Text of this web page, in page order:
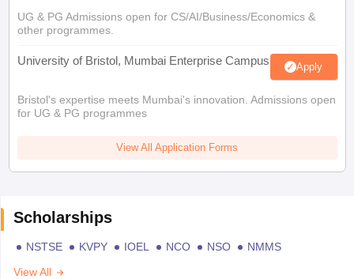
UG & PG Admissions open for CS/AI/Business/Economics &
other programmes.
University of Bristol, Mumbai Enterprise Campus Apply
Bristol's expertise meets Mumbai's innovation. Admissions open
for UG & PG programmes
View All Application Forms
Scholarships
NSTSE KVPY IOEL NCO NSO
NMMS
View All